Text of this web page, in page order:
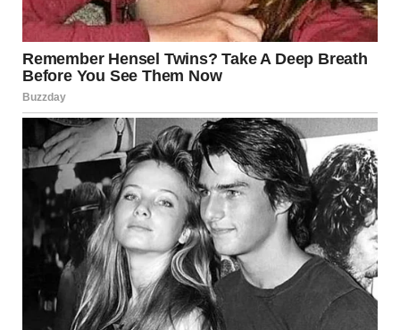
emerge in Iran. “I believe that. It will be interesting to see.
A lot of things can happen, and many positive
developments could come out of this situation,” he
concluded.